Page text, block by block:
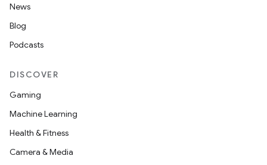
News
Blog
Podcasts
DISCOVER
Gaming
Machine Learning
Health & Fitness
Camera & Media